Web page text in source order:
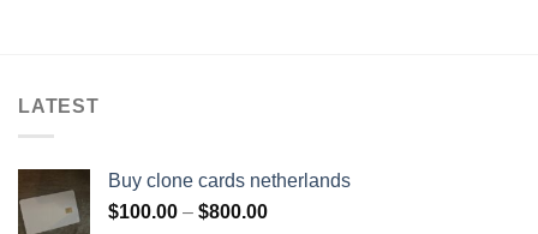
LATEST
Buy clone cards netherlands
$100.00 – $800.00Price